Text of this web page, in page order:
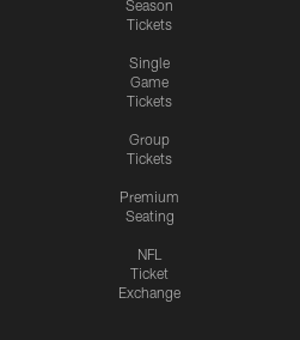
Season
Tickets
Single
Game
Tickets
Group
Tickets
Premium
Seating
NFL
Ticket
Exchange